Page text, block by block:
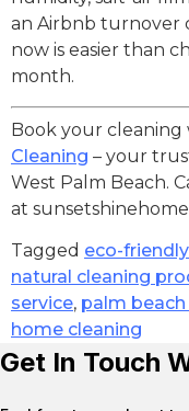
an Airbnb turnover
now is easier than
month.
Book your cleaning
Cleaning – your
West Palm Beach.
at
Tagged eco-
natural cleaning
service, palm
home cleaning
Get In Touch